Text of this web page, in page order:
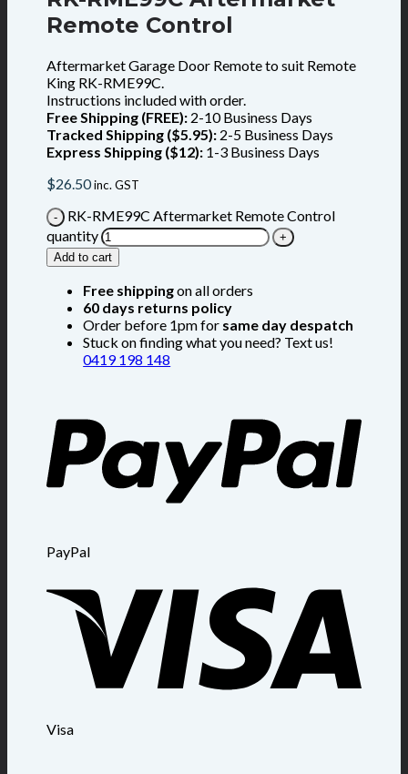
Remote Control
Aftermarket Garage Door Remote to suit Remote
King RK-RME99C.
Instructions included with order.
Free Shipping (FREE): 2-10 Business Days
Tracked Shipping ($5.95): 2-5 Business Days
Express Shipping ($12): 1-3 Business Days
$26.50inc. GST
RK-RME99C Aftermarket Remote Control
quantity
Add to cart
Free shippingon all orders
60 days returns policy
Order before 1pm for same day despatch
Stuck on finding what you need? Text us!
0419 198 148
PayPal
Visa